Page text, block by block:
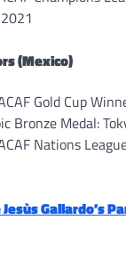
(Mexico)
Gold Cup
Bronze Medal:
Nations
Gallardo’s